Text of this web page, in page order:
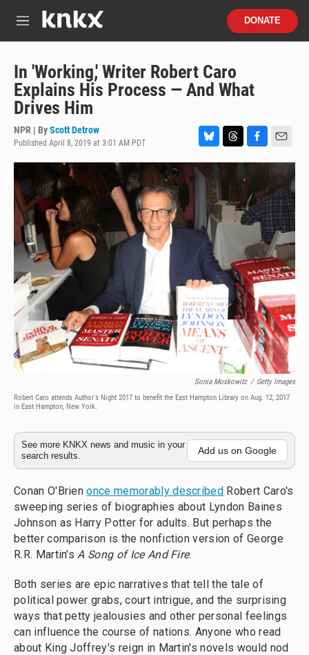
M
DONATE
In 'Working,' Writer Robert Caro
Explains His Process — And What
Drives Him
NPR | ByScott Detrow
Published April 8, 2019 at 3:01 AM PDT
l
u
y
h
a
a
e
b
o
o
m
a
l
Sonia Moskowitz / Getty Images
Robert Caro attends Author's Night 2017 to benefit the East Hampton Library on Aug. 12, 2017
in East Hampton, New York.
See more KNKX news and music in your
search results.
Add us on Google
Conan O'Brienonce memorably described Robert Caro's
sweeping series of biographies about Lyndon Baines
Johnson as Harry Potter for adults. But perhaps the
better comparison is the nonfiction version of George
R.R. Martin'sA Song of Ice And Fire.
Both series are epic narratives that tell the tale of
political power grabs, court intrigue, and the surprising
ways that petty jealousies and other personal feelings
can influence the course of nations. Anyone who read
about King Joffrey's reign in Martin's novels would nod